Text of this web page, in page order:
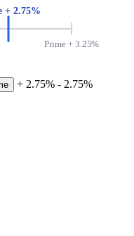
Prime + 3.25%
+ 2.75%
+ 2.75% - 2.75%